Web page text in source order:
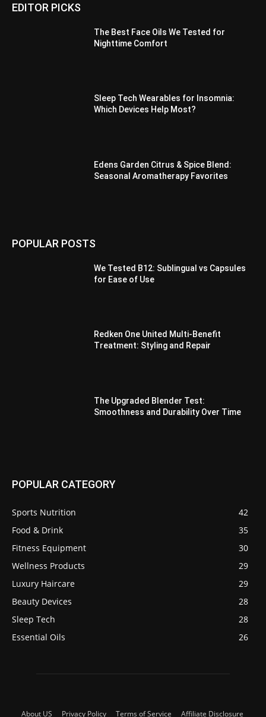
EDITOR PICKS
The Best Face Oils We Tested for
Nighttime Comfort
Sleep Tech Wearables for Insomnia:
Which Devices Help Most?
Edens Garden Citrus & Spice Blend:
Seasonal Aromatherapy Favorites
POPULAR POSTS
We Tested B12: Sublingual vs Capsules
for Ease of Use
Redken One United Multi-Benefit
Treatment: Styling and Repair
The Upgraded Blender Test:
Smoothness and Durability Over Time
POPULAR CATEGORY
Sports Nutrition
42
Food & Drink
35
Fitness Equipment
30
Wellness Products
29
Luxury Haircare
29
Beauty Devices
28
Sleep Tech
28
Essential Oils
26
About US Privacy Policy Terms of Service Affiliate Disclosure